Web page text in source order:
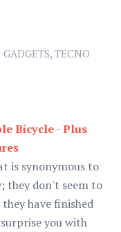
, TECNO
Bicycle - Plus
is synonymous to
they don't seem to
have finished
you with